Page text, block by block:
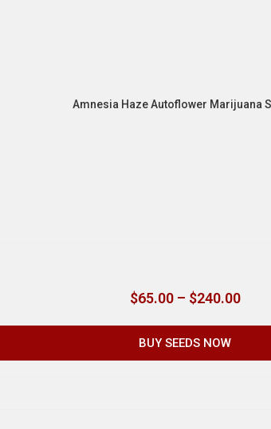
Amnesia Haze Autoflower Marijuana
$65.00 – $240.00
BUY SEEDS NOW